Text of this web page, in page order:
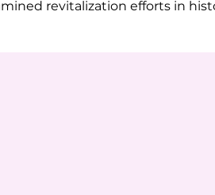
revitalization efforts in